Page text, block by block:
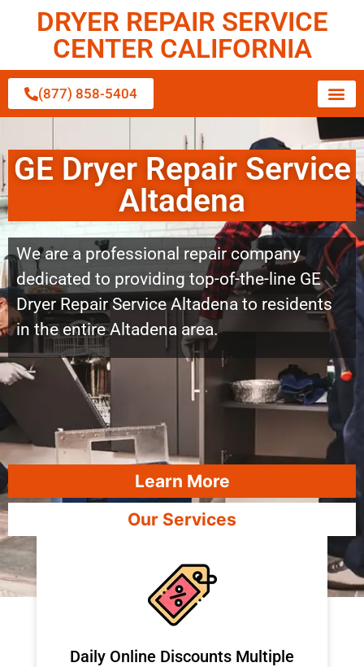
DRYER REPAIR SERVICE
CENTER CALIFORNIA
(877) 858-5404
GE Dryer Repair Service
Altadena
We are a professional repair company
dedicated to providing top-of-the-line GE
Dryer Repair Service Altadena to residents
in the entire Altadena area.
Learn More
Our Services
​Daily Online Discounts Multiple